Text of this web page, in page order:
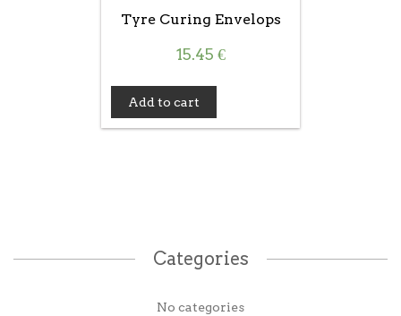
Tyre Curing Envelops
15.45 €
Add to cart
Categories
No categories